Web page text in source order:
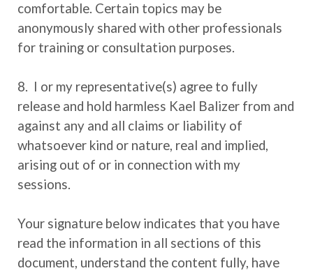
comfortable. Certain topics may be
anonymously shared with other professionals
for training or consultation purposes.
8. I or my representative(s) agree to fully
release and hold harmless Kael Balizer from and
against any and all claims or liability of
whatsoever kind or nature, real and implied,
arising out of or in connection with my
sessions.
Your signature below indicates that you have
read the information in all sections of this
document, understand the content fully, have